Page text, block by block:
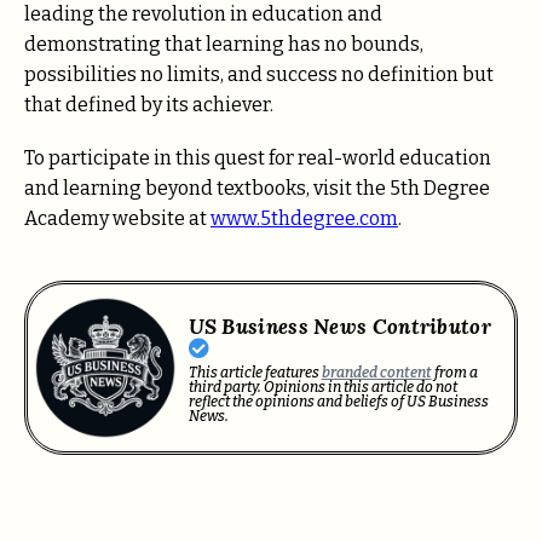
leading the revolution in education and
demonstrating that learning has no bounds,
possibilities no limits, and success no definition but
that defined by its achiever.
To participate in this quest for real-world education
and learning beyond textbooks, visit the 5th Degree
Academy website atwww.5thdegree.com.
US Business News Contributor
This article featuresbranded contentfrom a
third party. Opinions in this article do not
reflect the opinions and beliefs of US Business
News.